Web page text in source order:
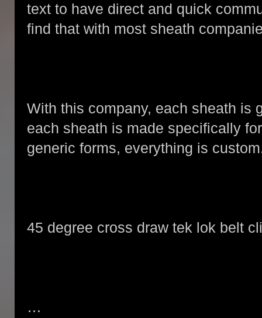
text to have direct and quick
find that with most sheath
With this company, each sheath is
each sheath is made specifically
generic forms, everything is
45 degree cross draw tek lok belt
…